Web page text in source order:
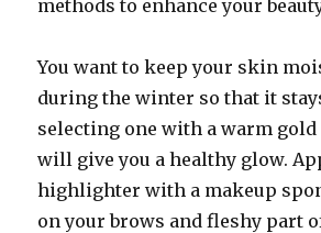
methods to enhance your
You want to keep your skin
during the winter so that it
selecting one with a warm
will give you a healthy glow.
highlighter with a makeup
on your brows and fleshy part